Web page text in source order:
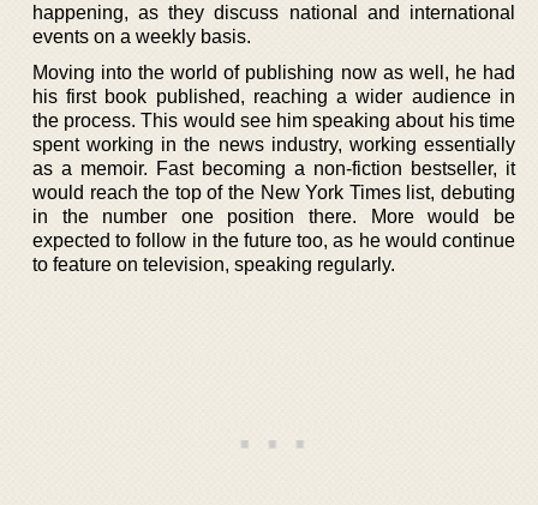
happening, as they discuss national and international
events on a weekly basis.
Moving into the world of publishing now as well, he had
his first book published, reaching a wider audience in
the process. This would see him speaking about his time
spent working in the news industry, working essentially
as a memoir. Fast becoming a non-fiction bestseller, it
would reach the top of the New York Times list, debuting
in the number one position there. More would be
expected to follow in the future too, as he would continue
to feature on television, speaking regularly.